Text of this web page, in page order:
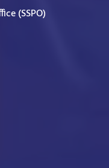
(SSPO)